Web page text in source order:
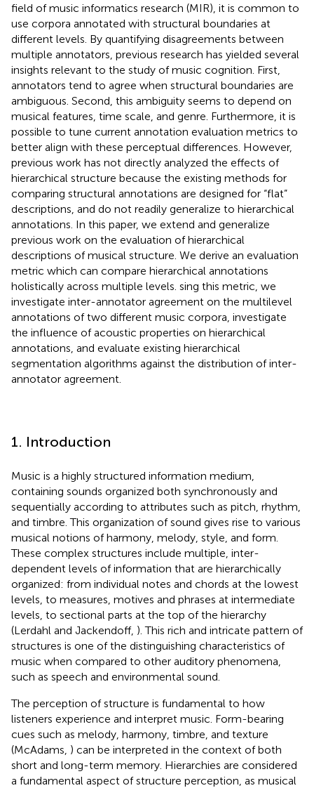
field of music informatics research (MIR), it is common to
use corpora annotated with structural boundaries at
different levels. By quantifying disagreements between
multiple annotators, previous research has yielded several
insights relevant to the study of music cognition. First,
annotators tend to agree when structural boundaries are
ambiguous. Second, this ambiguity seems to depend on
musical features, time scale, and genre. Furthermore, it is
possible to tune current annotation evaluation metrics to
better align with these perceptual differences. However,
previous work has not directly analyzed the effects of
hierarchical structure because the existing methods for
comparing structural annotations are designed for “flat”
descriptions, and do not readily generalize to hierarchical
annotations. In this paper, we extend and generalize
previous work on the evaluation of hierarchical
descriptions of musical structure. We derive an evaluation
metric which can compare hierarchical annotations
holistically across multiple levels. sing this metric, we
investigate inter-annotator agreement on the multilevel
annotations of two different music corpora, investigate
the influence of acoustic properties on hierarchical
annotations, and evaluate existing hierarchical
segmentation algorithms against the distribution of inter-
annotator agreement.
1. Introduction
Music is a highly structured information medium,
containing sounds organized both synchronously and
sequentially according to attributes such as pitch, rhythm,
and timbre. This organization of sound gives rise to various
musical notions of harmony, melody, style, and form.
These complex structures include multiple, inter-
dependent levels of information that are hierarchically
organized: from individual notes and chords at the lowest
levels, to measures, motives and phrases at intermediate
levels, to sectional parts at the top of the hierarchy
(Lerdahl and Jackendoff, ). This rich and intricate pattern of
structures is one of the distinguishing characteristics of
music when compared to other auditory phenomena,
such as speech and environmental sound.
The perception of structure is fundamental to how
listeners experience and interpret music. Form-bearing
cues such as melody, harmony, timbre, and texture
(McAdams, ) can be interpreted in the context of both
short and long-term memory. Hierarchies are considered
a fundamental aspect of structure perception, as musical